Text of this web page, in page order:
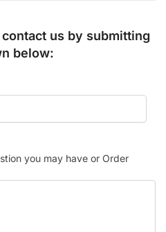
us by submitting
below:
you may have or Order